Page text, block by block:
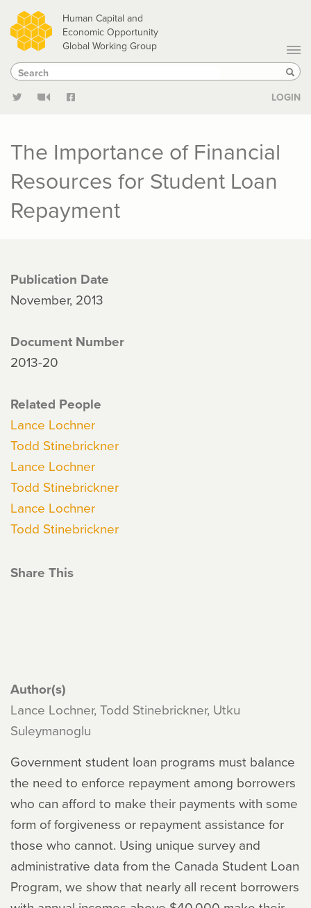
Skip
to
main
content
Human Capital and
Economic Opportunity
Global Working Group
Search
Search
LOGIN
The Importance of Financial
Resources for Student Loan
Repayment
Publication Date
November, 2013
Document Number
2013-20
Related People
Lance Lochner
Todd Stinebrickner
Lance Lochner
Todd Stinebrickner
Lance Lochner
Todd Stinebrickner
Share This
Author(s)
Lance Lochner, Todd Stinebrickner, Utku
Suleymanoglu
Government student loan programs must balance
the need to enforce repayment among borrowers
who can afford to make their payments with some
form of forgiveness or repayment assistance for
those who cannot. Using unique survey and
administrative data from the Canada Student Loan
Program, we show that nearly all recent borrowers